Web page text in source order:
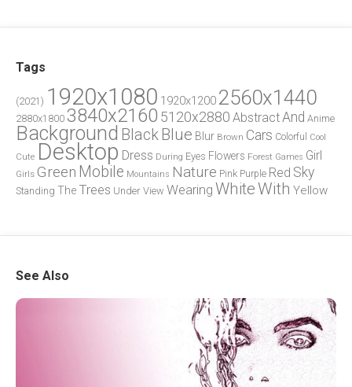
Tags
(2021) 1920x1080 1920x1200 2560x1440
2880x1800 3840x2160 5120x2880 AbstractAnd Anime
Background Black Blue Blur Brown Cars Colorful
Cool
Cute Desktop Dress During Eyes Flowers Forest Games Girl
Girls Green Mobile Mountains Nature Pink Purple Red Sky
Standing The Trees Under View Wearing WhiteWith Yellow
See Also